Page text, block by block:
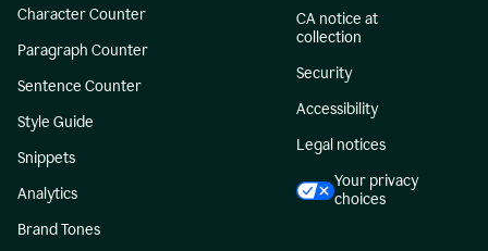
Character Counter
Paragraph Counter
Sentence Counter
Style Guide
Snippets
Analytics
Brand Tones
CA notice at
collection
Security
Accessibility
Legal notices
Your privacy
choices